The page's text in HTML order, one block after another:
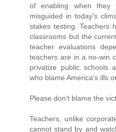
of enabling when they
misguided in today's
stakes testing. Teachers
classrooms but the
teacher evaluations
teachers are in a no-win
privatize public schools
who blame America's ills
Please don't blame the
Teachers, unlike
cannot stand by and